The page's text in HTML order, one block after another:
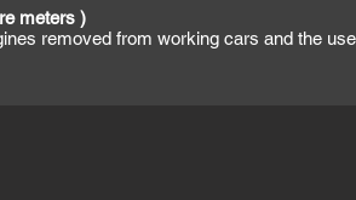
meters )
removed from working cars and the